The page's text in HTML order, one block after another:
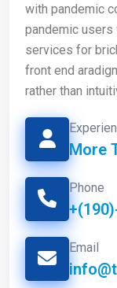
with pandemic
pandemic
services for
front end
rather than
More
Phone
Email